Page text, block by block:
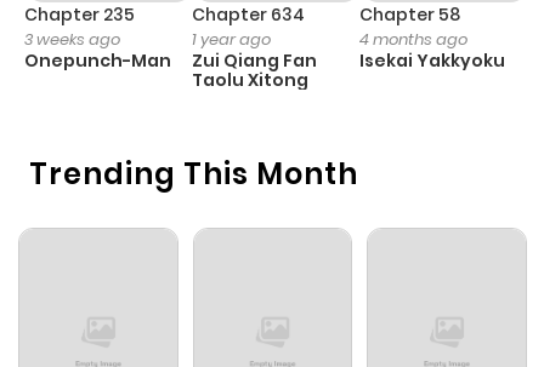
Trending This Month
Chapter 235
3 weeks ago
Onepunch-Man
Chapter 634
1 year ago
Zui Qiang Fan
Taolu Xitong
Chapter 58
4 months ago
Isekai Yakkyoku